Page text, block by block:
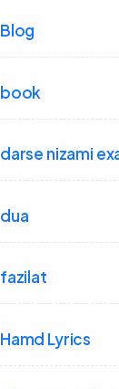
Blog
book
darse nizami
dua
fazilat
Hamd Lyrics